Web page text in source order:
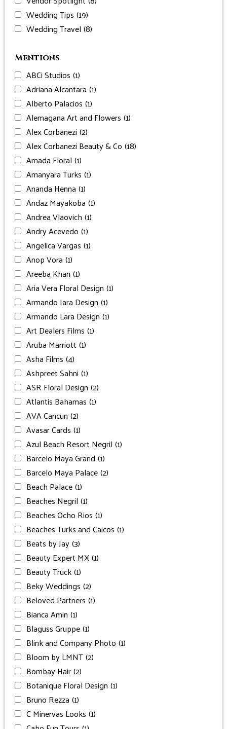
Wedding Tips (19)
Wedding Travel (8)
Mentions
ABCi Studios (1)
Adriana Alcantara (1)
Alberto Palacios (1)
Alemagana Art and Flowers (1)
Alex Corbanezi (2)
Alex Corbanezi Beauty & Co (18)
Amada Floral (1)
Amanyara Turks (1)
Ananda Henna (1)
Andaz Mayakoba (1)
Andrea Vlaovich (1)
Andry Acevedo (1)
Angelica Vargas (1)
Anop Vora (1)
Areeba Khan (1)
Aria Vera Floral Design (1)
Armando Iara Design (1)
Armando Lara Design (1)
Art Dealers Films (1)
Aruba Marriott (1)
Asha Films (4)
Ashpreet Sahni (1)
ASR Floral Design (2)
Atlantis Bahamas (1)
AVA Cancun (2)
Avasar Cards (1)
Azul Beach Resort Negril (1)
Barcelo Maya Grand (1)
Barcelo Maya Palace(2)
Beach Palace(1)
Beaches Negril (1)
Beaches Ocho Rios (1)
Beaches Turks and Caicos (1)
Beats by Jay(3)
Beauty Expert MX(1)
Beauty Truck(1)
Beky Weddings (2)
Beloved Partners (1)
Bianca Amin (1)
Blaguss Gruppe(1)
Blink and Company Photo (1)
Bloom by LMNT(2)
Bombay Hair(2)
Botanique Floral Design (1)
Bruno Rezza (1)
C Minervas Looks (1)